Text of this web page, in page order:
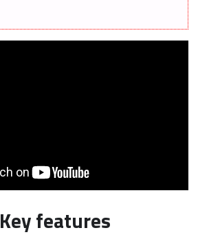
Key features